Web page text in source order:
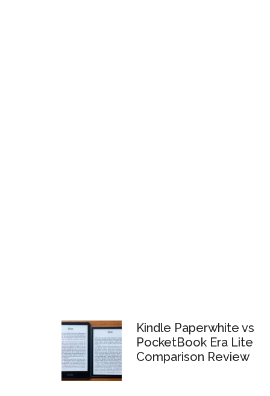
Kindle Paperwhite vs
PocketBook Era Lite
Comparison Review